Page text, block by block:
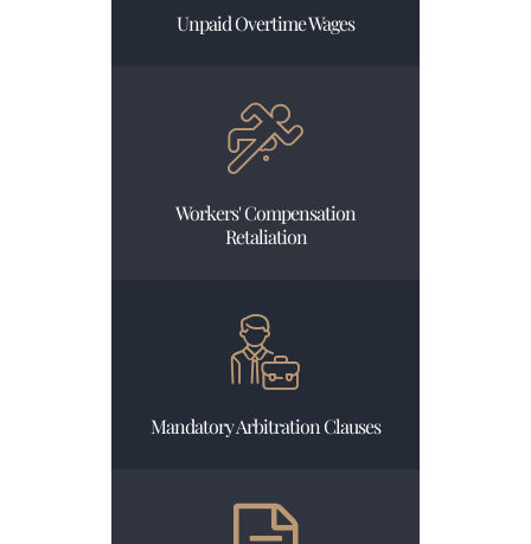
Unpaid Overtime Wages
Workers' Compensation
Retaliation
Mandatory Arbitration Clauses